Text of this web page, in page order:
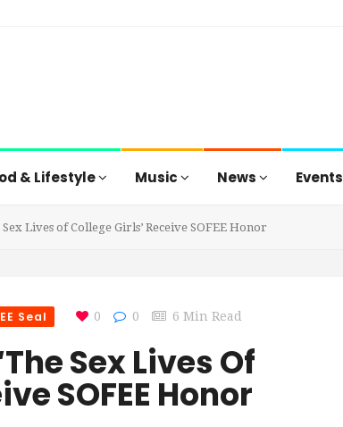
& Lifestyle Music News Events
Sex Lives of College Girls’ Receive SOFEE Honor
Seal 0 0 6 Min Read
Sex Lives Of
SOFEE Honor